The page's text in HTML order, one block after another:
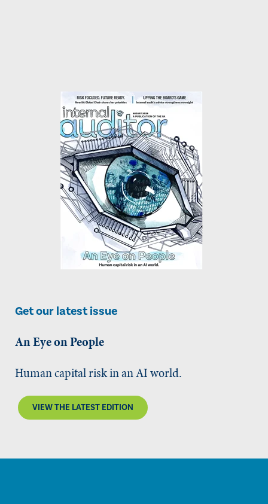
Get our latest issue
An Eye on People
Human capital risk in an AI world.
VIEW THE LATEST EDITION